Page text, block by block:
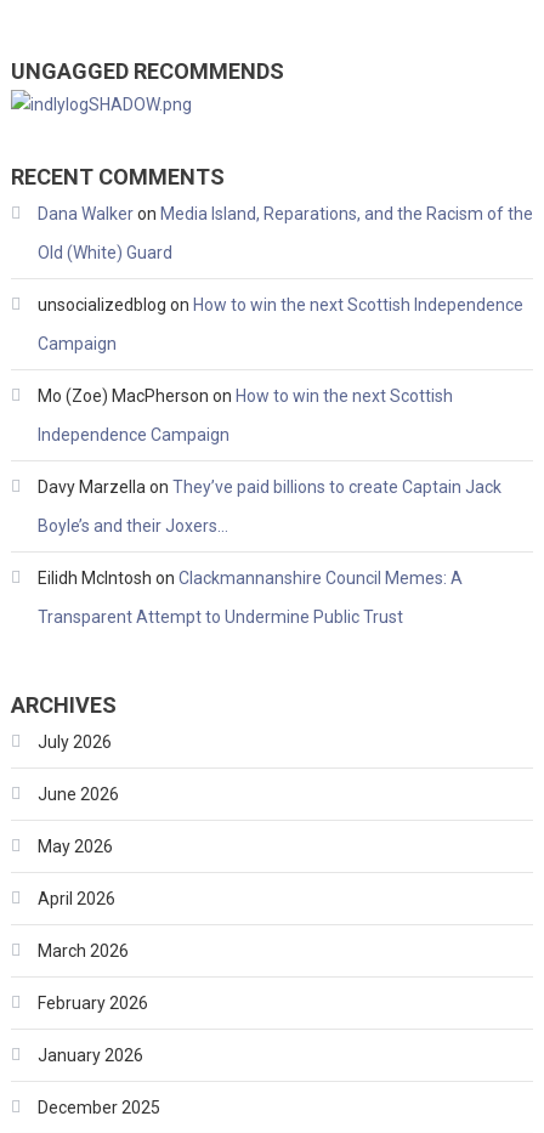
UNGAGGED RECOMMENDS
RECENT COMMENTS
Dana Walkeron Media Island, Reparations, and the Racism of the
Old (White) Guard
unsocializedblog on How to win the next Scottish Independence
Campaign
Mo (Zoe) MacPherson on How to win the next Scottish
Independence Campaign
Davy Marzellaon They’ve paid billions to create Captain Jack
Boyle’s and their Joxers…
Eilidh McIntosh on Clackmannanshire Council Memes: A
Transparent Attempt to Undermine Public Trust
ARCHIVES
July 2026
June 2026
May 2026
April 2026
March 2026
February 2026
January 2026
December 2025